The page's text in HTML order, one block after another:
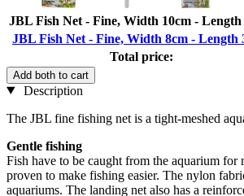
JBL Fish Net - Fine, Width 10cm - Length
JBL Fish Net - Fine, Width 8cm - Length
Total price:
Add both to cart
Description
The JBL fine fishing net is a tight-meshed
Gentle fishing
Fish have to be caught from the aquarium for
proven to make fishing easier. The nylon
aquariums. The landing net also has a